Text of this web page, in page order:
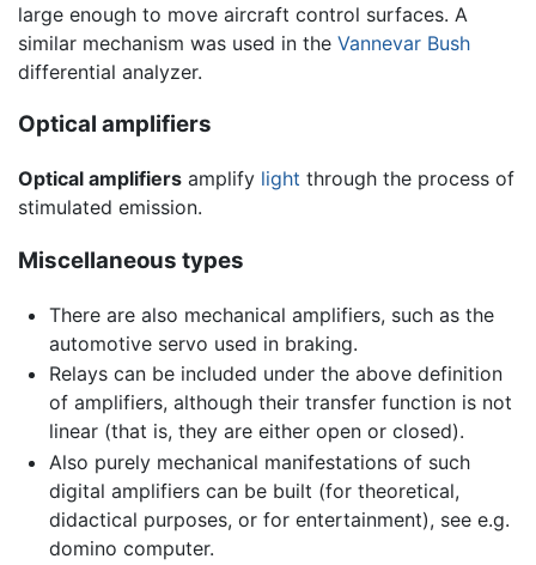
large enough to move aircraft control surfaces. A
similar mechanism was used in the Vannevar Bush
differential analyzer.
Optical amplifiers
Optical amplifiers amplify light through the process of
stimulated emission.
Miscellaneous types
There are also mechanical amplifiers, such as the
automotive servo used in braking.
Relays can be included under the above definition
of amplifiers, although their transfer function is not
linear (that is, they are either open or closed).
Also purely mechanical manifestations of such
digital amplifiers can be built (for theoretical,
didactical purposes, or for entertainment), see e.g.
domino computer.